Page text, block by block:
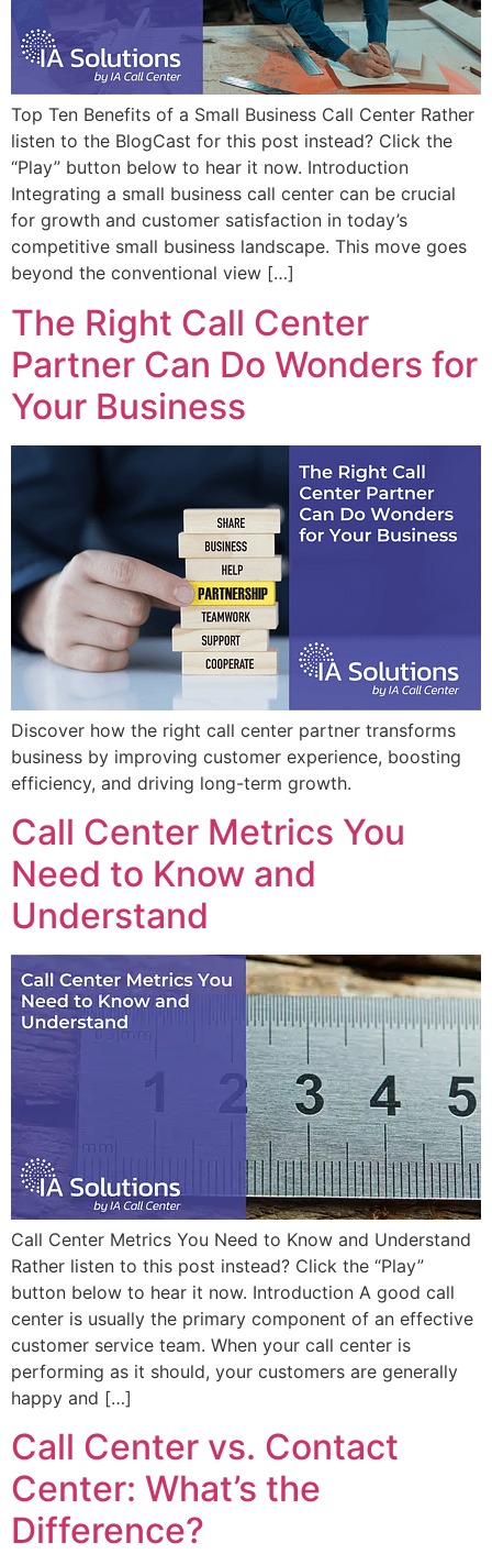
Top Ten Benefits of a Small Business Call Center Rather
listen to the BlogCast for this post instead? Click the
“Play” button below to hear it now. Introduction
Integrating a small business call center can be crucial
for growth and customer satisfaction in today’s
competitive small business landscape. This move goes
beyond the conventional view […]
The Right Call Center
Partner Can Do Wonders for
Your Business
Discover how the right call center partner transforms
business by improving customer experience, boosting
efficiency, and driving long-term growth.
Call Center Metrics You
Need to Know and
Understand
Call Center Metrics You Need to Know and Understand
Rather listen to this post instead? Click the “Play”
button below to hear it now. Introduction A good call
center is usually the primary component of an effective
customer service team. When your call center is
performing as it should, your customers are generally
happy and […]
Call Center vs. Contact
Center: What’s the
Difference?